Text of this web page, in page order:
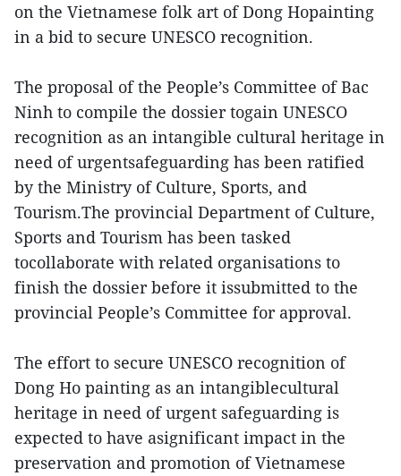
on the Vietnamese folk art of Dong Hopainting
in a bid to secure UNESCO recognition.
The proposal of the People’s Committee of Bac
Ninh to compile the dossier togain UNESCO
recognition as an intangible cultural heritage in
need of urgentsafeguarding has been ratified
by the Ministry of Culture, Sports, and
Tourism.The provincial Department of Culture,
Sports and Tourism has been tasked
tocollaborate with related organisations to
finish the dossier before it issubmitted to the
provincial People’s Committee for approval.
The effort to secure UNESCO recognition of
Dong Ho painting as an intangiblecultural
heritage in need of urgent safeguarding is
expected to have asignificant impact in the
preservation and promotion of Vietnamese